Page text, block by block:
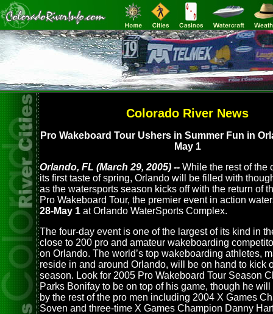
Colorado River News
Pro Wakeboard Tour Ushers in Summer Fun in
May 1
Orlando, FL (March 29, 2005) -- While the rest of the
its first taste of spring, Orlando will be filled with
as the watersports season kicks off with the return of
Pro Wakeboard Tour, the premier event in action
28-May 1 at Orlando WaterSports Complex.
The four-day event is one of the largest of its kind in
close to 200 pro and amateur wakeboarding
on Orlando. The world’s top wakeboarding athletes,
reside in and around Orlando, will be on hand to kick
season. Look for 2005 Pro Wakeboard Tour Season
Parks Bonifay to be on top of his game, though he
by the rest of the pro men including 2004 X Games
Soven and three-time X Games Champion Danny